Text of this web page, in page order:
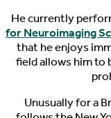
He currently
for Neuroimaging
that he enjoys
field allows him to
Unusually for a